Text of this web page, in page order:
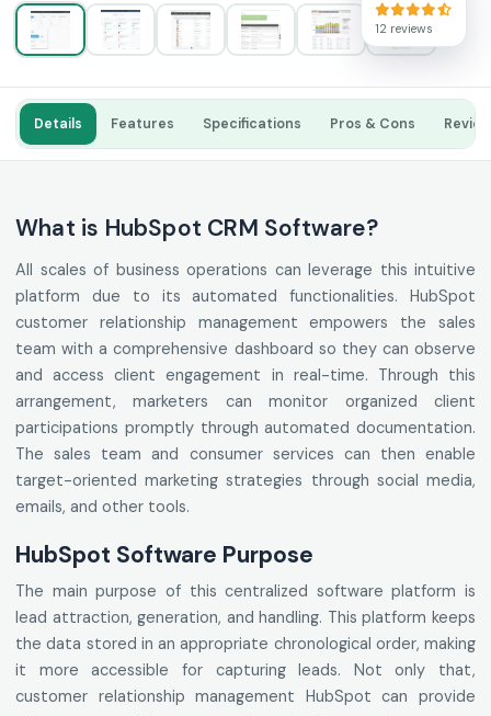
12 reviews
Details Features Specifications Pros & Cons
What is HubSpot CRM Software?
All scales of business operations can leverage this intuitive
platform due to its automated functionalities. HubSpot
customer relationship management empowers the sales
team with a comprehensive dashboard so they can observe
and access client engagement in real-time. Through this
arrangement, marketers can monitor organized client
participations promptly through automated documentation.
The sales team and consumer services can then enable
target-oriented marketing strategies through social media,
emails, and other tools.
HubSpot Software Purpose
The main purpose of this centralized software platform is
lead attraction, generation, and handling. This platform keeps
the data stored in an appropriate chronological order, making
it more accessible for capturing leads. Not only that,
customer relationship management HubSpot can provide